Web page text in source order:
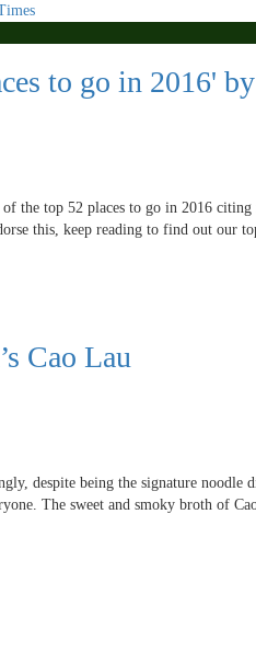
to go in 2016'
the top 52 places to go in 2016
this, keep reading to find out
Cao Lau
despite being the signature noodle
The sweet and smoky broth of